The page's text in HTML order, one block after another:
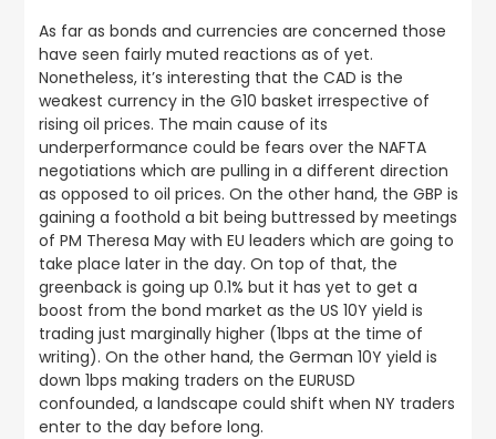
As far as bonds and currencies are concerned those
have seen fairly muted reactions as of yet.
Nonetheless, it’s interesting that the CAD is the
weakest currency in the G10 basket irrespective of
rising oil prices. The main cause of its
underperformance could be fears over the NAFTA
negotiations which are pulling in a different direction
as opposed to oil prices. On the other hand, the GBP is
gaining a foothold a bit being buttressed by meetings
of PM Theresa May with EU leaders which are going to
take place later in the day. On top of that, the
greenback is going up 0.1% but it has yet to get a
boost from the bond market as the US 10Y yield is
trading just marginally higher (1bps at the time of
writing). On the other hand, the German 10Y yield is
down 1bps making traders on the EURUSD
confounded, a landscape could shift when NY traders
enter to the day before long.